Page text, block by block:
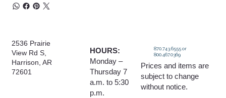
2536 Prairie
View Rd S,
Harrison, AR
72601
HOURS:
Monday –
Thursday 7
a.m. to 5:30
p.m.
Prices and items are
subject to change
without notice.
870.743.6555 or
800.467.0369